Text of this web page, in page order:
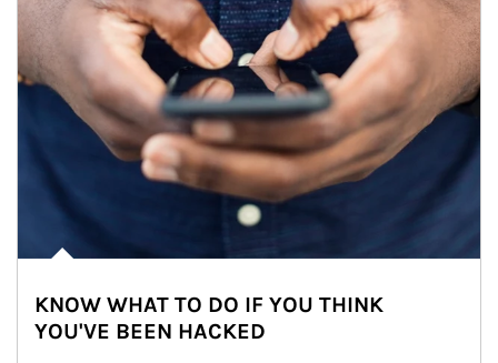
KNOW WHAT TO DO IF YOU THINK
YOU'VE BEEN HACKED